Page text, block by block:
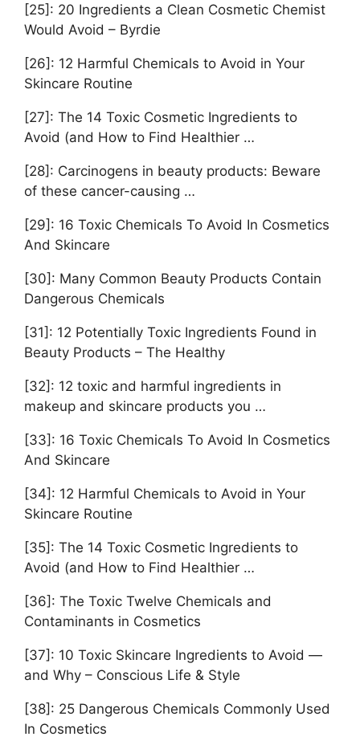
[25]: 20 Ingredients a Clean Cosmetic Chemist
Would Avoid – Byrdie
[26]: 12 Harmful Chemicals to Avoid in Your
Skincare Routine
[27]: The 14 Toxic Cosmetic Ingredients to
Avoid (and How to Find Healthier …
[28]: Carcinogens in beauty products: Beware
of these cancer-causing …
[29]: 16 Toxic Chemicals To Avoid In Cosmetics
And Skincare
[30]: Many Common Beauty Products Contain
Dangerous Chemicals
[31]: 12 Potentially Toxic Ingredients Found in
Beauty Products – The Healthy
[32]: 12 toxic and harmful ingredients in
makeup and skincare products you …
[33]: 16 Toxic Chemicals To Avoid In Cosmetics
And Skincare
[34]: 12 Harmful Chemicals to Avoid in Your
Skincare Routine
[35]: The 14 Toxic Cosmetic Ingredients to
Avoid (and How to Find Healthier …
[36]: The Toxic Twelve Chemicals and
Contaminants in Cosmetics
[37]: 10 Toxic Skincare Ingredients to Avoid —
and Why – Conscious Life & Style
[38]: 25 Dangerous Chemicals Commonly Used
In Cosmetics